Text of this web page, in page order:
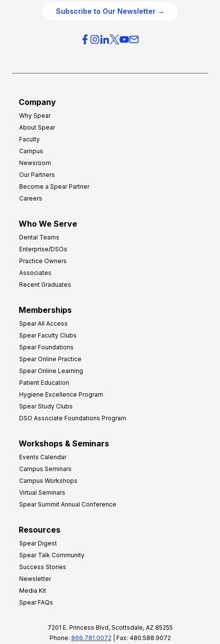
Subscribe to Our Newsletter →
Company
Why Spear
About Spear
Faculty
Campus
Newsroom
Our Partners
Become a Spear Partner
Careers
Who We Serve
Dental Teams
Enterprise/DSOs
Practice Owners
Associates
Recent Graduates
Memberships
Spear All Access
Spear Faculty Clubs
Spear Foundations
Spear Online Practice
Spear Online Learning
Patient Education
Hygiene Excellence Program
Spear Study Clubs
DSO Associate Foundations Program
Workshops & Seminars
Events Calendar
Campus Seminars
Campus Workshops
Virtual Seminars
Spear Summit Annual Conference
Resources
Spear Digest
Spear Talk Community
Success Stories
Newsletter
Media Kit
Spear FAQs
7201 E. Princess Blvd, Scottsdale, AZ 85255
Phone: 866.781.0072 | Fax: 480.588.9072